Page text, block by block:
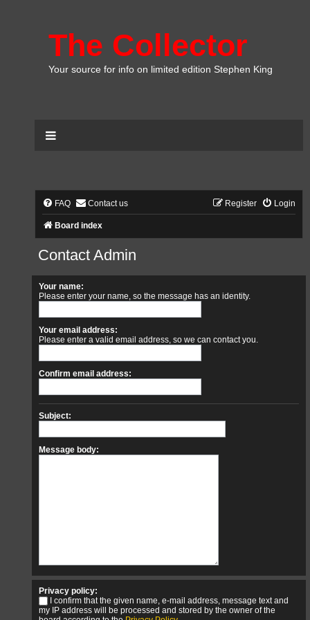
The Collector
Your source for info on limited edition Stephen King
FAQ Contact us Login
Register
Board index
Contact Admin
Your name:
Please enter your name, so the message has an identity.
Your email address:
Please enter a valid email address, so we can contact you.
Confirm email address:
Subject:
Message body:
Privacy policy:
I confirm that the given name, e-mail address, message text and
my IP address will be processed and stored by the owner of the